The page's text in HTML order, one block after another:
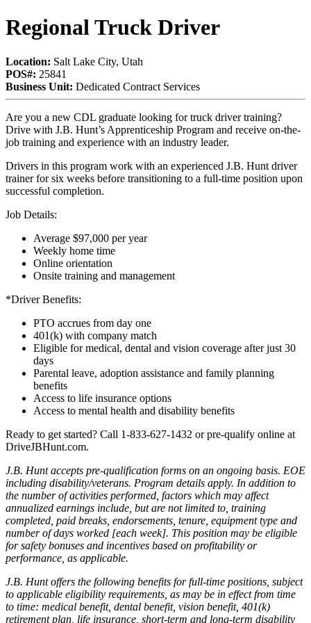
Regional Truck Driver
Location: Salt Lake City, Utah
POS#: 25841
Business Unit: Dedicated Contract Services
Are you a new CDL graduate looking for truck driver training?
Drive with J.B. Hunt’s Apprenticeship Program and receive on-the-
job training and experience with an industry leader.
Drivers in this program work with an experienced J.B. Hunt driver
trainer for six weeks before transitioning to a full-time position upon
successful completion.
Job Details:
Average $97,000 per year
Weekly home time
Online orientation
Onsite training and management
*Driver Benefits:
PTO accrues from day one
401(k) with company match
Eligible for medical, dental and vision coverage after just 30
days
Parental leave, adoption assistance and family planning
benefits
Access to life insurance options
Access to mental health and disability benefits
Ready to get started? Call 1-833-627-1432 or pre-qualify online at
DriveJBHunt.com.
J.B. Hunt accepts pre-qualification forms on an ongoing basis. EOE
including disability/veterans. Program details apply. In addition to
the number of activities performed, factors which may affect
annualized earnings include, but are not limited to, training
completed, paid breaks, endorsements, tenure, equipment type and
number of days worked [each week]. This position may be eligible
for safety bonuses and incentives based on profitability or
performance, as applicable.
J.B. Hunt offers the following benefits for full-time positions, subject
to applicable eligibility requirements, as may be in effect from time
to time: medical benefit, dental benefit, vision benefit, 401(k)
retirement plan, life insurance, short-term and long-term disability